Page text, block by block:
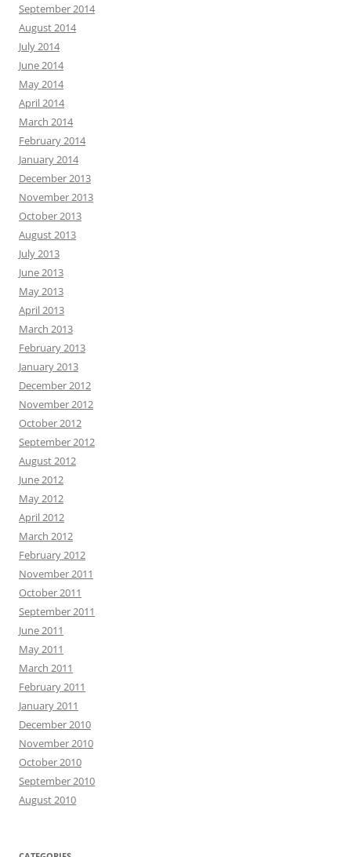
September 2014
August 2014
July 2014
June 2014
May 2014
April 2014
March 2014
February 2014
January 2014
December 2013
November 2013
October 2013
August 2013
July 2013
June 2013
May 2013
April 2013
March 2013
February 2013
January 2013
December 2012
November 2012
October 2012
September 2012
August 2012
June 2012
May 2012
April 2012
March 2012
February 2012
November 2011
October 2011
September 2011
June 2011
May 2011
March 2011
February 2011
January 2011
December 2010
November 2010
October 2010
September 2010
August 2010